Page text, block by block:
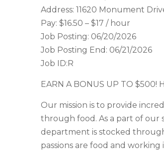
Address: 11620 Monument
Pay: $16.50 – $17 / hour
Job Posting: 06/20/2026
Job Posting End: 06/21/2026
Job ID:R
EARN A BONUS UP TO $500!
Our mission is to provide
through food. As a part of our
department is stocked
passions are food and